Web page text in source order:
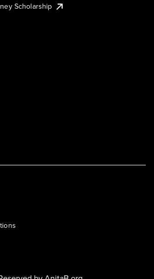
Scholarship